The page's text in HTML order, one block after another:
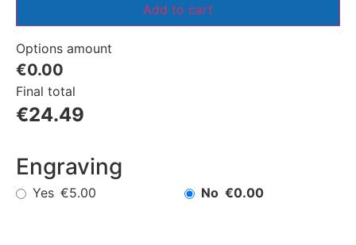
Engraving
Yes €5.00 No €0.00
Options amount
€0.00
Final total
€24.49
Add to cart